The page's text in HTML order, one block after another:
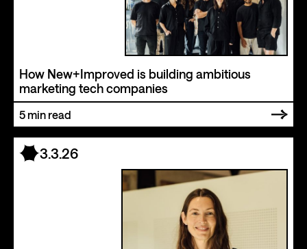
How New+Improved is building ambitious
marketing tech companies
5 min read
3.3.26